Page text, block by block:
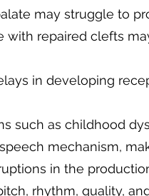
may struggle to
with repaired clefts
in developing
such as childhood
mechanism,
in the
rhythm, quality,